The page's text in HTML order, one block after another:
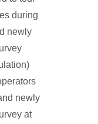
during
newly
newly
at